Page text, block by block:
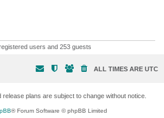
users and 253 guests
ALL TIMES ARE UTC
release plans are subject to change without notice.
® Forum Software © phpBB Limited